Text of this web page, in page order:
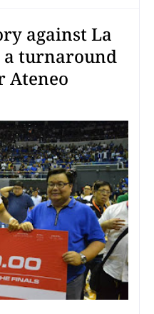
against La
a turnaround
Ateneo